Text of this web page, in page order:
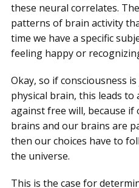
these neural correlates.
patterns of brain activity
time we have a specific
feeling happy or
Okay, so if consciousness
physical brain, this leads
against free will, because
brains and our brains are
then our choices have to
the universe.
This is the case for